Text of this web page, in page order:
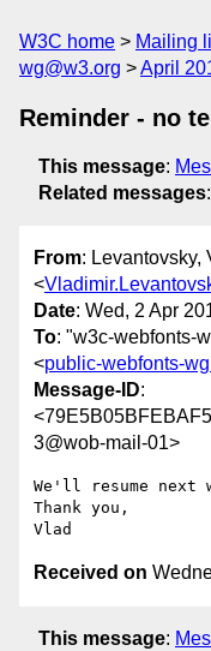
W3C home Mailing
wg@w3.org
April
Reminder - no
This message:
Related messages:
From: Levantovsky,
<
Date: Wed, 2 Apr
To: "w3c-webfonts-
<public-webfonts-
Message-ID:
3@wob-mail-01>
We'll resume next
Thank you,
Received on
This message: